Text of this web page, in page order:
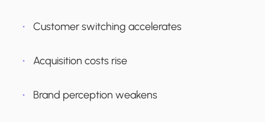
Customer switching accelerates
Acquisition costs rise
Brand perception weakens